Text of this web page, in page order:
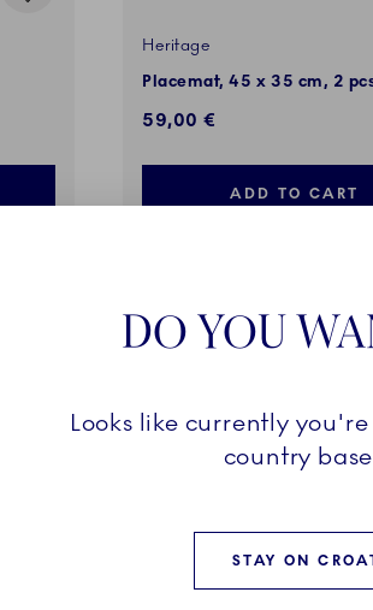
Heritage
Placemat, 45 x 35 cm, 2
59,00 €
ADD TO CART
EXCLUSIVES
DO YOU
Looks like currently
country
STAY ON